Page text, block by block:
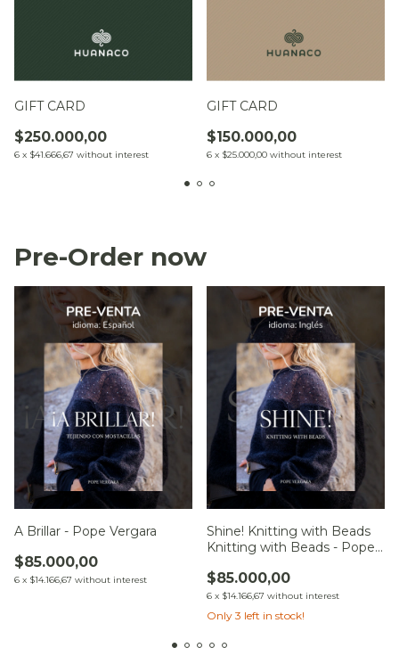
GIFT CARD
$250.000,00
6 x $41.666,67 without interest
GIFT CARD
$150.000,00
6 x $25.000,00 without interest
Pre-Order now
A Brillar - Pope Vergara
$85.000,00
6 x $14.166,67 without interest
Shine! Knitting with Beads
Knitting with Beads - Pope
$85.000,00
6 x $14.166,67 without interest
Only 3 left in stock!